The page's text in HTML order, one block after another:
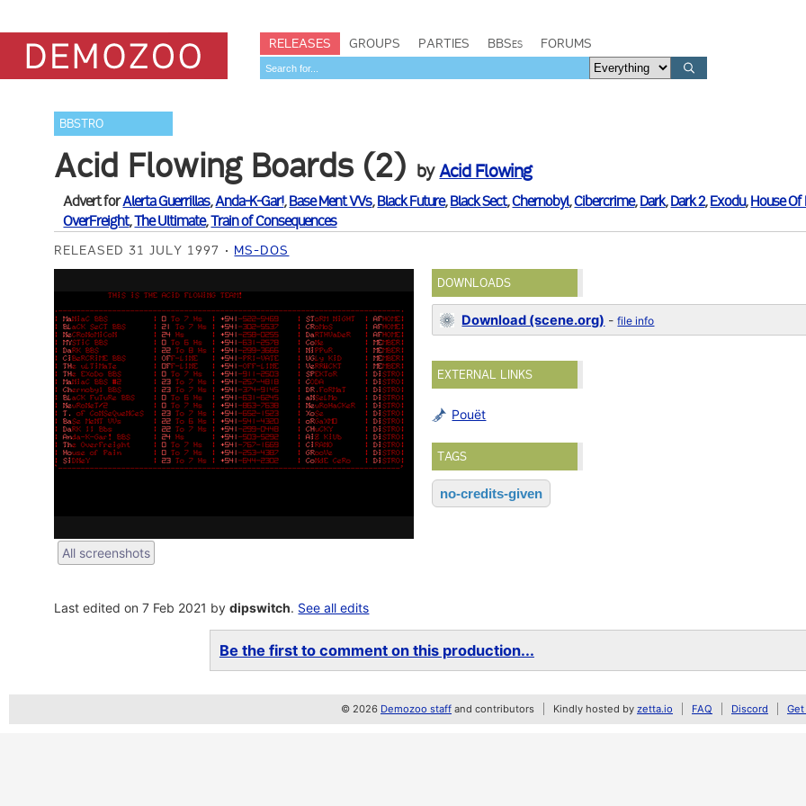
RELEASES GROUPS PARTIES BBSes FORUMS
BBSTRO
Acid Flowing Boards (2) byAcid Flowing
Advert forAlerta Guerrillas,Anda-K-Gar!,Base Ment VVs,Black Future,Black Sect,Chernobyl,Cibercrime,Dark,Dark 2,Exodu,House Of
OverFreight,The Ultimate,Train of Consequences
RELEASED 31 JULY 1997 MS-DOS
All screenshots
DOWNLOADS
Download (scene.org) -file info
EXTERNAL LINKS
Pouët
TAGS
no-credits-given
Last edited on 7 Feb 2021 bydipswitch. See all edits
Be the first to comment on this production...
© 2026 Demozoo staff and contributors Kindly hosted by zetta.io FAQ Discord